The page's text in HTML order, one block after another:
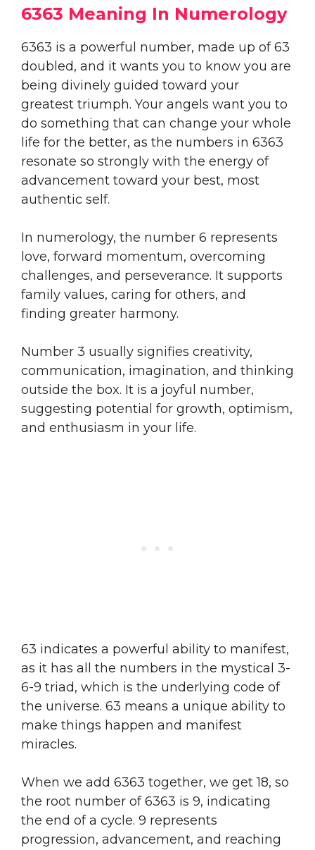
6363 Meaning In Numerology
6363 is a powerful number, made up of 63
doubled, and it wants you to know you are
being divinely guided toward your
greatest triumph. Your angels want you to
do something that can change your whole
life for the better, as the numbers in 6363
resonate so strongly with the energy of
advancement toward your best, most
authentic self.
In numerology, the number 6 represents
love, forward momentum, overcoming
challenges, and perseverance. It supports
family values, caring for others, and
finding greater harmony.
Number 3 usually signifies creativity,
communication, imagination, and thinking
outside the box. It is a joyful number,
suggesting potential for growth, optimism,
and enthusiasm in your life.
63 indicates a powerful ability to manifest,
as it has all the numbers in the mystical 3-
6-9 triad, which is the underlying code of
the universe. 63 means a unique ability to
make things happen and manifest
miracles.
When we add 6363 together, we get 18, so
the root number of 6363 is 9, indicating
the end of a cycle. 9 represents
progression, advancement, and reaching